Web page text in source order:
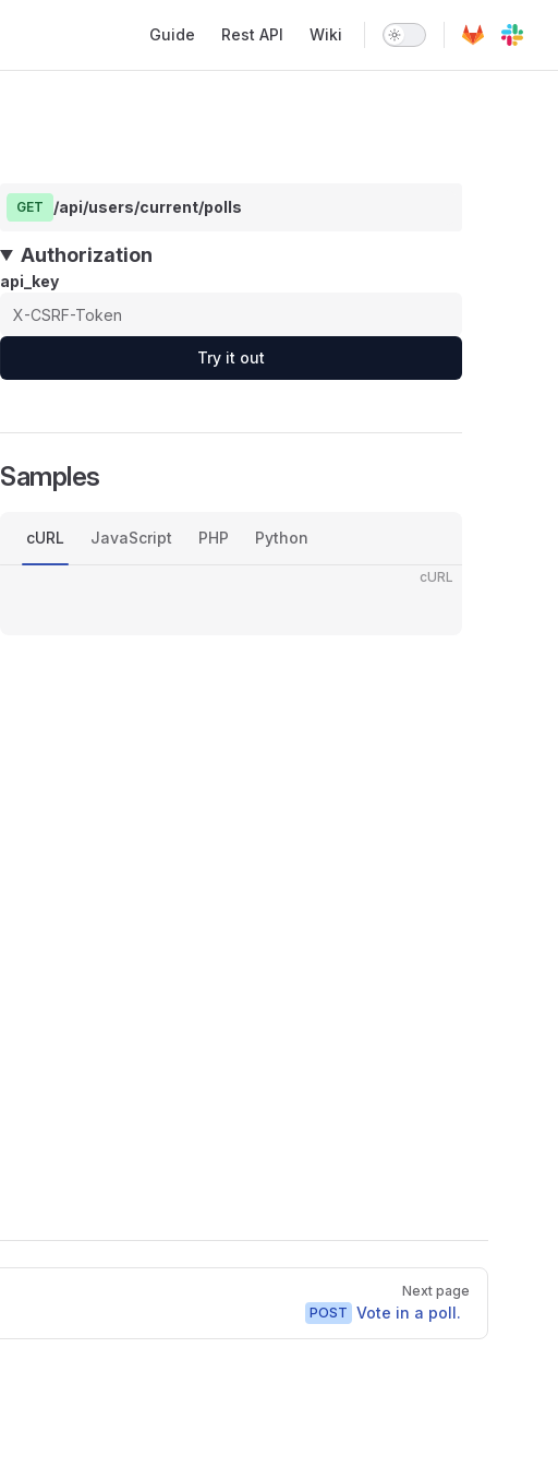
Guide Rest API Wiki
GET /api/users/current/polls
Authorization
api_key
Try it out
Samples
cURL JavaScript PHP Python
cURL
Next page
POST Vote in a poll.